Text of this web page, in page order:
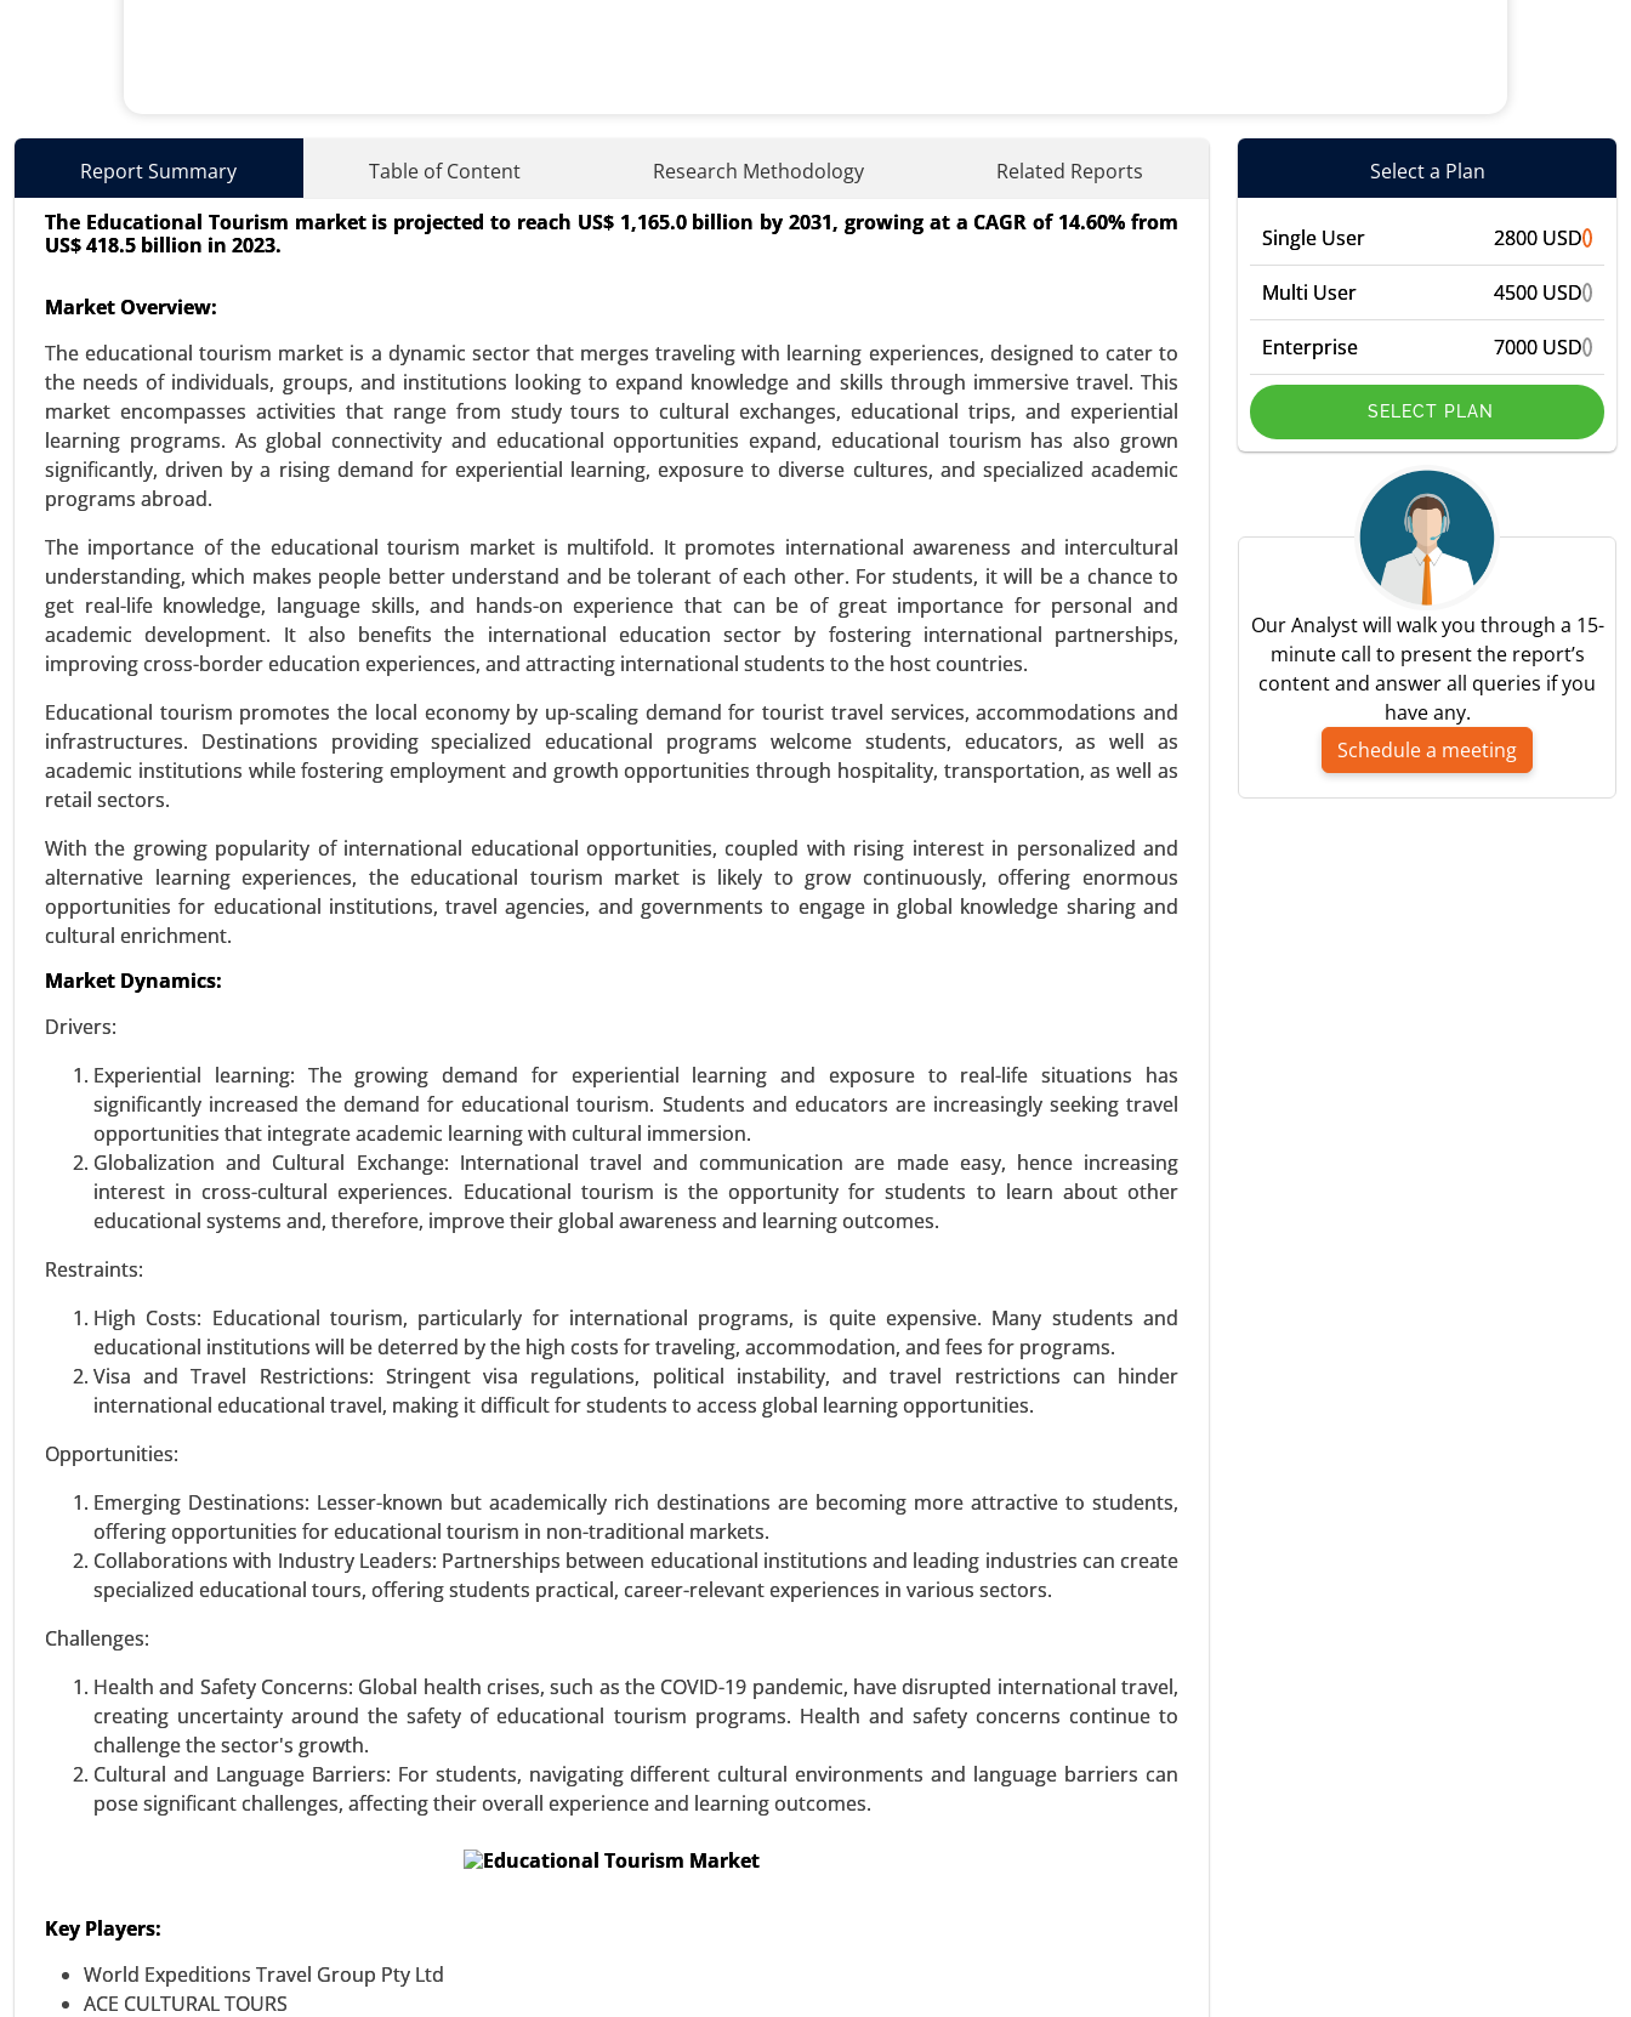
Report Summary Table of Content Research Methodology
Related Reports
The Educational Tourism market is projected to reach US$ 1,165.0 billion by 2031, growing at a CAGR of 14.60% from
US$ 418.5 billion in 2023.
Market Overview:
The educational tourism market is a dynamic sector that merges traveling with learning experiences, designed to cater to
the needs of individuals, groups, and institutions looking to expand knowledge and skills through immersive travel. This
market encompasses activities that range from study tours to cultural exchanges, educational trips, and experiential
learning programs. As global connectivity and educational opportunities expand, educational tourism has also grown
significantly, driven by a rising demand for experiential learning, exposure to diverse cultures, and specialized academic
programs abroad.
The importance of the educational tourism market is multifold. It promotes international awareness and intercultural
understanding, which makes people better understand and be tolerant of each other. For students, it will be a chance to
get real-life knowledge, language skills, and hands-on experience that can be of great importance for personal and
academic development. It also benefits the international education sector by fostering international partnerships,
improving cross-border education experiences, and attracting international students to the host countries.
Educational tourism promotes the local economy by up-scaling demand for tourist travel services, accommodations and
infrastructures. Destinations providing specialized educational programs welcome students, educators, as well as
academic institutions while fostering employment and growth opportunities through hospitality, transportation, as well as
retail sectors.
With the growing popularity of international educational opportunities, coupled with rising interest in personalized and
alternative learning experiences, the educational tourism market is likely to grow continuously, offering enormous
opportunities for educational institutions, travel agencies, and governments to engage in global knowledge sharing and
cultural enrichment.
Market Dynamics:
Drivers:
Experiential learning: The growing demand for experiential learning and exposure to real-life situations has
significantly increased the demand for educational tourism. Students and educators are increasingly seeking travel
opportunities that integrate academic learning with cultural immersion.
Globalization and Cultural Exchange: International travel and communication are made easy, hence increasing
interest in cross-cultural experiences. Educational tourism is the opportunity for students to learn about other
educational systems and, therefore, improve their global awareness and learning outcomes.
Restraints:
High Costs: Educational tourism, particularly for international programs, is quite expensive. Many students and
educational institutions will be deterred by the high costs for traveling, accommodation, and fees for programs.
Visa and Travel Restrictions: Stringent visa regulations, political instability, and travel restrictions can hinder
international educational travel, making it difficult for students to access global learning opportunities.
Opportunities:
Emerging Destinations: Lesser-known but academically rich destinations are becoming more attractive to students,
offering opportunities for educational tourism in non-traditional markets.
Collaborations with Industry Leaders: Partnerships between educational institutions and leading industries can create
specialized educational tours, offering students practical, career-relevant experiences in various sectors.
Challenges:
Health and Safety Concerns: Global health crises, such as the COVID-19 pandemic, have disrupted international travel,
creating uncertainty around the safety of educational tourism programs. Health and safety concerns continue to
challenge the sector's growth.
Cultural and Language Barriers: For students, navigating different cultural environments and language barriers can
pose significant challenges, affecting their overall experience and learning outcomes.
Key Players:
World Expeditions Travel Group Pty Ltd
ACE CULTURAL TOURS
Aromatherapy Market
23-Nov
Aromatherapy Market, By Product (Essential Oils(Single Oils, Blended Oils)Equipment (Diffusers,
Inhalers) and Carrier Oils), By Application (Relaxation and Sleep, Pain Management and Skin and Hair
VIEW REPORT REQUEST A SAMPLE BUY NOW
Online Entertainment Market
Online Entertainment Market, By Type (Video Streaming (Movies, TV Shows), Online Gaming, Music
Streaming, Live Streaming Events (Sports, Concerts) and Social Media Entertainment), By Platform
(Mobile, Desktop, Smart TVs and Gaming Consoles), By Content Type(Subscription-Based Content, Ad-
Supported Content and Pay-Per-View Content) - Global Growth Analysis 2023-2031.
24-Nov
No. of Pages: 270-340
Smart Diapers Market, By Product Type (Infant Smart Diapers, Adult Smart Diapers), By Sensor
Technology (Moisture Sensors, Temperature Sensors, Motion Sensors), By Distribution Channel
(Online Sales, Retail Sales) - Global Growth Analysis 2024-2031.
Sports Nutrition Market
23-Oct|No. of Pages: 250-300
Sports Nutrition Market, By Type (Energy bars, Others, Protein powder, ISO drink powder, Sports
supplements), By End user (Athletes, Bodybuilders, Lifestyle Users), By Sales Channel
(Hypermarket/Supermarket, Specialty Stores, Fitness Centers, Online Channels) - Global Growth
VIEW REPORT REQUEST A SAMPLE
Retail Vending Machine market
Confectionery, Beauty & Personal Care, Ticket, Others (Ice-cream Vending Machines, Pharmacy,
Vending Machine, etc.)), By Payment Mode (Cash, Cashless), By Application (Commercial Places,
Offices, Public Places, Others) - Global Growth Analysis 2023-2031.
Select a Plan
Single User 2800 USD
Multi User 4500 USD
Enterprise 7000 USD
SELECT PLAN
Our Analyst will walk you through a 15-
minute call to present the report’s
content and answer all queries if you
have any.
Schedule a meeting